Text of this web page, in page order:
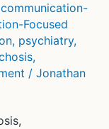
communication-
Focused
, psychiatry,
,
/ Jonathan